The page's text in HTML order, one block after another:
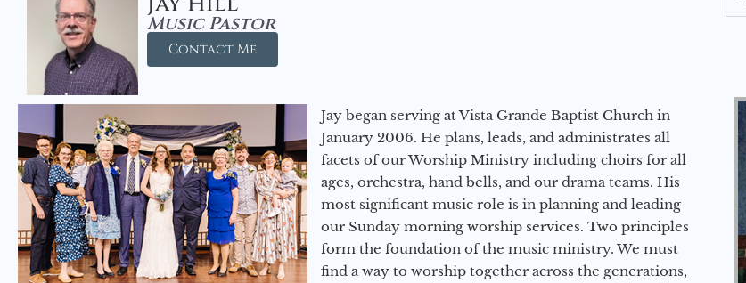
Music Pastor
Contact Me
Jay began serving at Vista Grande Baptist Church in
January 2006. He plans, leads, and administrates all
facets of our Worship Ministry including choirs for all
ages, orchestra, hand bells, and our drama teams. His
most significant music role is in planning and leading
our Sunday morning worship services. Two principles
form the foundation of the music ministry. We must
find a way to worship together across the generations,